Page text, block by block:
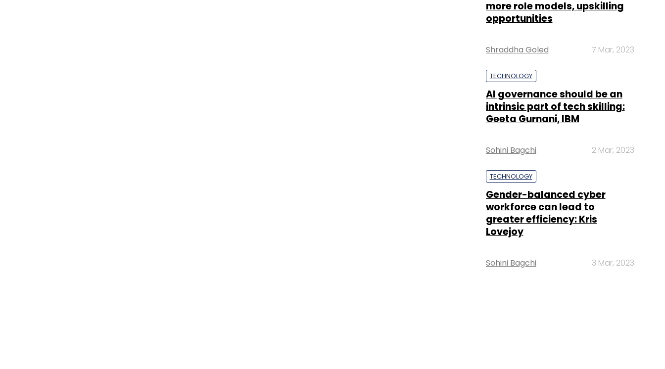
more role models, upskilling
opportunities
Shraddha Goled 7 Mar, 2023
TECHNOLOGY
AI governance should be an
intrinsic part of tech skilling:
Geeta Gurnani, IBM
Sohini Bagchi 2 Mar, 2023
TECHNOLOGY
Gender-balanced cyber
workforce can lead to
greater efficiency: Kris
Lovejoy
Sohini Bagchi 3 Mar, 2023